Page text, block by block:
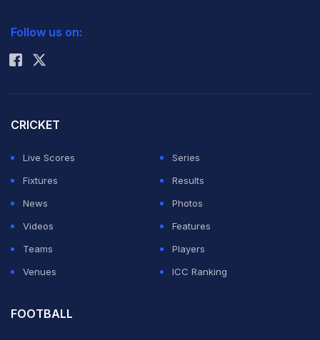
Rohit Sharma
Follow us on:
CRICKET
Live Scores
Series
Fixtures
Results
News
Photos
Videos
Features
Teams
Players
Venues
ICC Ranking
FOOTBALL